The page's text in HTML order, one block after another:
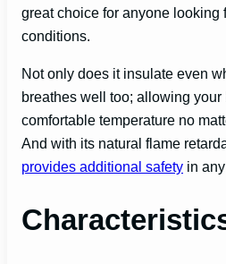
great choice for anyone looking
conditions.
Not only does it insulate even
breathes well too; allowing your
comfortable temperature no
And with its natural flame
provides additional safety in